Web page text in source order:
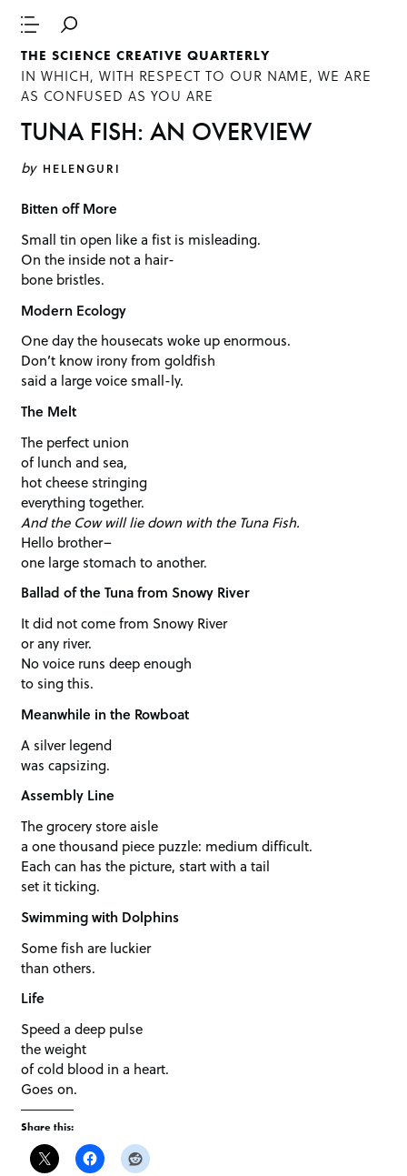
THE SCIENCE CREATIVE QUARTERLY
IN WHICH, WITH RESPECT TO OUR NAME, WE ARE
AS CONFUSED AS YOU ARE
TUNA FISH: AN OVERVIEW
by HELENGURI
Bitten off More
Small tin open like a fist is misleading.
On the inside not a hair-
bone bristles.
Modern Ecology
One day the housecats woke up enormous.
Don’t know irony from goldfish
said a large voice small-ly.
The Melt
The perfect union
of lunch and sea,
hot cheese stringing
everything together.
And the Cow will lie down with the Tuna Fish.
Hello brother–
one large stomach to another.
Ballad of the Tuna from Snowy River
It did not come from Snowy River
or any river.
No voice runs deep enough
to sing this.
Meanwhile in the Rowboat
A silver legend
was capsizing.
Assembly Line
The grocery store aisle
a one thousand piece puzzle: medium difficult.
Each can has the picture, start with a tail
set it ticking.
Swimming with Dolphins
Some fish are luckier
than others.
Life
Speed a deep pulse
the weight
of cold blood in a heart.
Goes on.
Share this: